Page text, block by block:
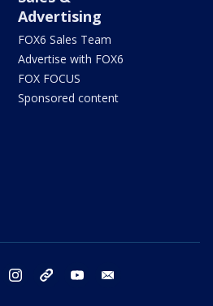
Advertising
FOX6 Sales Team
Advertise with FOX6
FOX FOCUS
Sponsored content
twitter instagram threads youtube